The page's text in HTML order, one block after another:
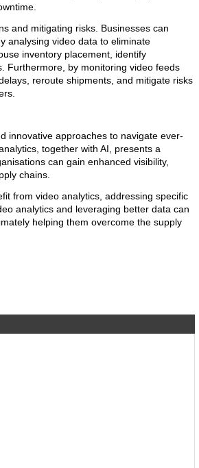
and mitigating risks. Businesses can
analysing video data to eliminate
inventory placement, identify
Furthermore, by monitoring video feeds
reroute shipments, and mitigate risks
innovative approaches to navigate ever-
together with AI, presents a
can gain enhanced visibility,
chains.
from video analytics, addressing specific
analytics and leveraging better data can
helping them overcome the supply